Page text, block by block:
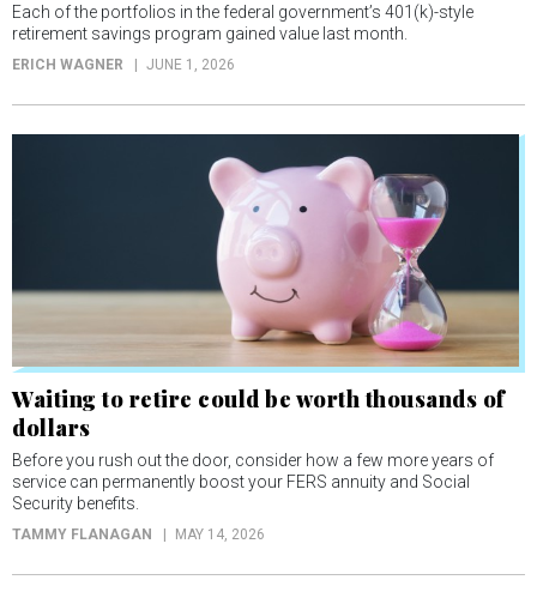
Each of the portfolios in the federal government’s 401(k)-style
retirement savings program gained value last month.
ERICH WAGNER JUNE 1, 2026
Waiting to retire could be worth thousands of
dollars
Before you rush out the door, consider how a few more years of
service can permanently boost your FERS annuity and Social
Security benefits.
TAMMY FLANAGAN MAY 14, 2026